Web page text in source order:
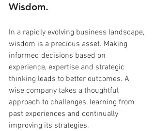
Wisdom.
In a rapidly evolving business landscape,
wisdom is a precious asset. Making
informed decisions based on
experience, expertise and strategic
thinking leads to better outcomes. A
wise company takes a thoughtful
approach to challenges, learning from
past experiences and continually
improving its strategies.